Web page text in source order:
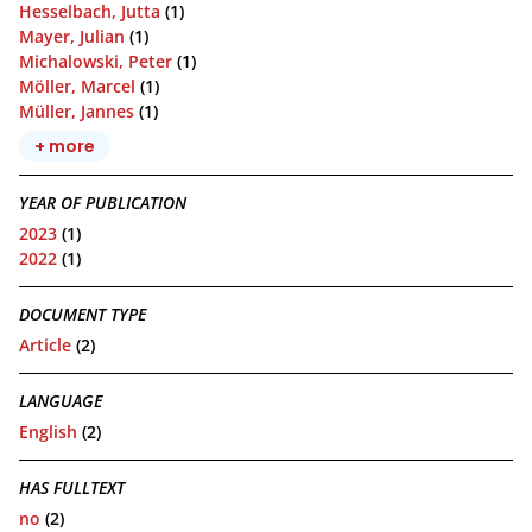
Hesselbach, Jutta (1)
Mayer, Julian (1)
Michalowski, Peter (1)
Möller, Marcel (1)
Müller, Jannes (1)
+ more
YEAR OF PUBLICATION
2023 (1)
2022 (1)
DOCUMENT TYPE
Article (2)
LANGUAGE
English (2)
HAS FULLTEXT
no (2)